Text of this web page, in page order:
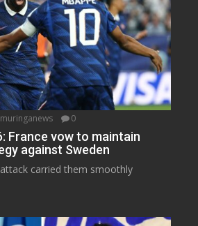
0
France vow to maintain
against Sweden
attack carried them smoothly